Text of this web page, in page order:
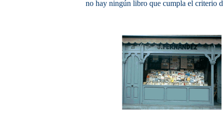
no hay ningún libro que cumpla el criterio